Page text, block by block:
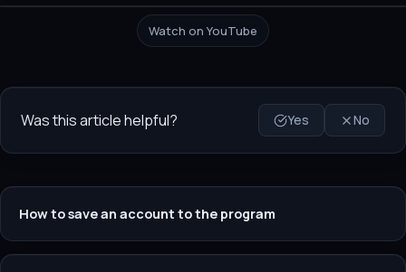
Watch on YouTube
Was this article helpful? Yes No
How to save an account to the program